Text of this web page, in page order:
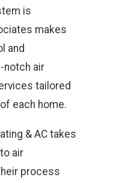
is
makes
and
notch air
tailored
each home.
& AC takes
air
process